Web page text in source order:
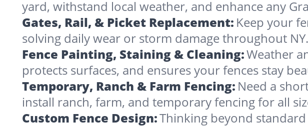
yard, withstand local weather, and enhance any
Gates, Rail, & Picket Replacement: Keep your
solving daily wear or storm damage throughout NY.
Fence Painting, Staining & Cleaning:Weather
protects surfaces, and ensures your fences stay
Temporary, Ranch & Farm Fencing: Need a
install ranch, farm, and temporary fencing for all
Custom Fence Design:Thinking beyond